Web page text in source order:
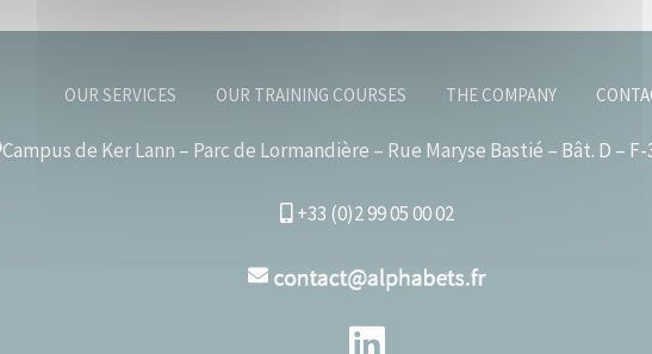
OUR SERVICES OUR TRAINING COURSES THE COMPANY
Campus de Ker Lann – Parc de Lormandière – Rue Maryse Bastié – Bât. D – F-
+33 (0)2 99 05 00 02